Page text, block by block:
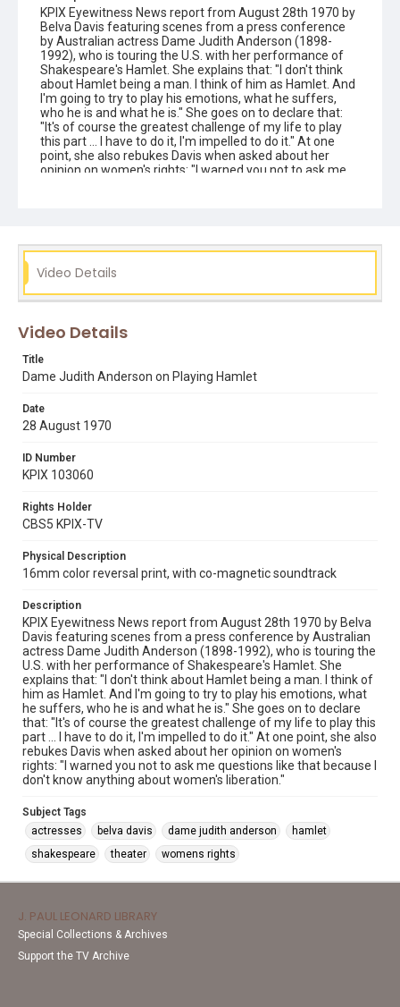
KPIX Eyewitness News report from August 28th 1970 by
Belva Davis featuring scenes from a press conference
by Australian actress Dame Judith Anderson (1898-
1992), who is touring the U.S. with her performance of
Shakespeare's Hamlet. She explains that: "I don't think
about Hamlet being a man. I think of him as Hamlet. And
I'm going to try to play his emotions, what he suffers,
who he is and what he is." She goes on to declare that:
"It's of course the greatest challenge of my life to play
this part ... I have to do it, I'm impelled to do it." At one
point, she also rebukes Davis when asked about her
opinion on women's rights: "I warned you not to ask me
actresses
belva davis dame judith anderson
hamlet
shakespeare
Video Details
Video Details
Title
Dame Judith Anderson on Playing Hamlet
Date
28 August 1970
ID Number
KPIX 103060
Rights Holder
CBS5 KPIX-TV
Physical Description
16mm color reversal print, with co-magnetic soundtrack
Description
KPIX Eyewitness News report from August 28th 1970 by Belva
Davis featuring scenes from a press conference by Australian
actress Dame Judith Anderson (1898-1992), who is touring the
U.S. with her performance of Shakespeare's Hamlet. She
explains that: "I don't think about Hamlet being a man. I think of
him as Hamlet. And I'm going to try to play his emotions, what
he suffers, who he is and what he is." She goes on to declare
that: "It's of course the greatest challenge of my life to play this
part ... I have to do it, I'm impelled to do it." At one point, she also
rebukes Davis when asked about her opinion on women's
rights: "I warned you not to ask me questions like that because I
don't know anything about women's liberation."
Subject Tags
actresses
belva davis dame judith anderson
hamlet
shakespeare
theater womens rights
J. PAUL LEONARD LIBRARY
Special Collections & Archives
Support the TV Archive